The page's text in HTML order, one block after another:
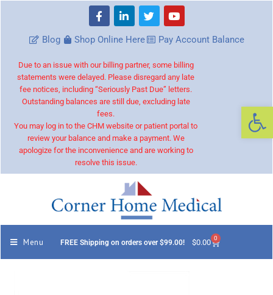
Blog Shop Online Here Pay Account Balance
Due to an issue with our billing partner, some billing
statements were delayed. Please disregard any late
fee notices, including “Seriously Past Due” letters.
Outstanding balances are still due, excluding late
fees.
You may log in to the CHM website or patient portal to
review your balance and make a payment. We
apologize for the inconvenience and are working to
resolve this issue.
Menu FREE Shipping on orders over $99.00! $0.00 0